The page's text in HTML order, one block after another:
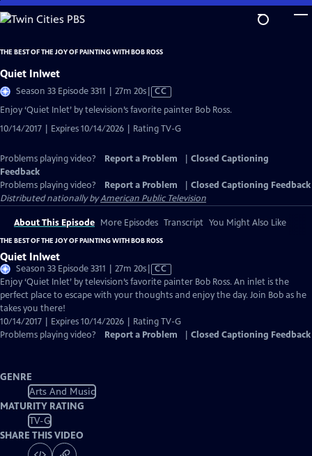
Skip
to
Content
THE BEST OF THE JOY OF PAINTING WITH BOB ROSS
Quiet Inlwet
Season 33 Episode 3311 | 27m 20sVideo
has
Closed
Captions
CC
Enjoy ‘Quiet Inlet’ by television’s favorite painter Bob Ross.
10/14/2017 | Expires 10/14/2026 | Rating TV-G
Problems playing video? Report a Problem
Closed Captioning
Feedback
Problems playing video?
Report a Problem
Closed Captioning Feedback
Distributed nationally byAmerican Public Television
About This Episode More Episodes Transcript You Might Also Like
THE BEST OF THE JOY OF PAINTING WITH BOB ROSS
Quiet Inlwet
Season 33 Episode 3311 | 27m 20sVideo
has
Closed
CC
Enjoy ‘Quiet Inlet’ by television’s favorite painter Bob Ross. An inlet is the
perfect place to escape with your thoughts and enjoy the day. Join Bob as he
takes you there!
10/14/2017 | Expires 10/14/2026 | Rating TV-G
Problems playing video?
Report a Problem Closed Captioning Feedback
GENRE
Arts And Music
MATURITY RATING
TV-G
SHARE THIS VIDEO